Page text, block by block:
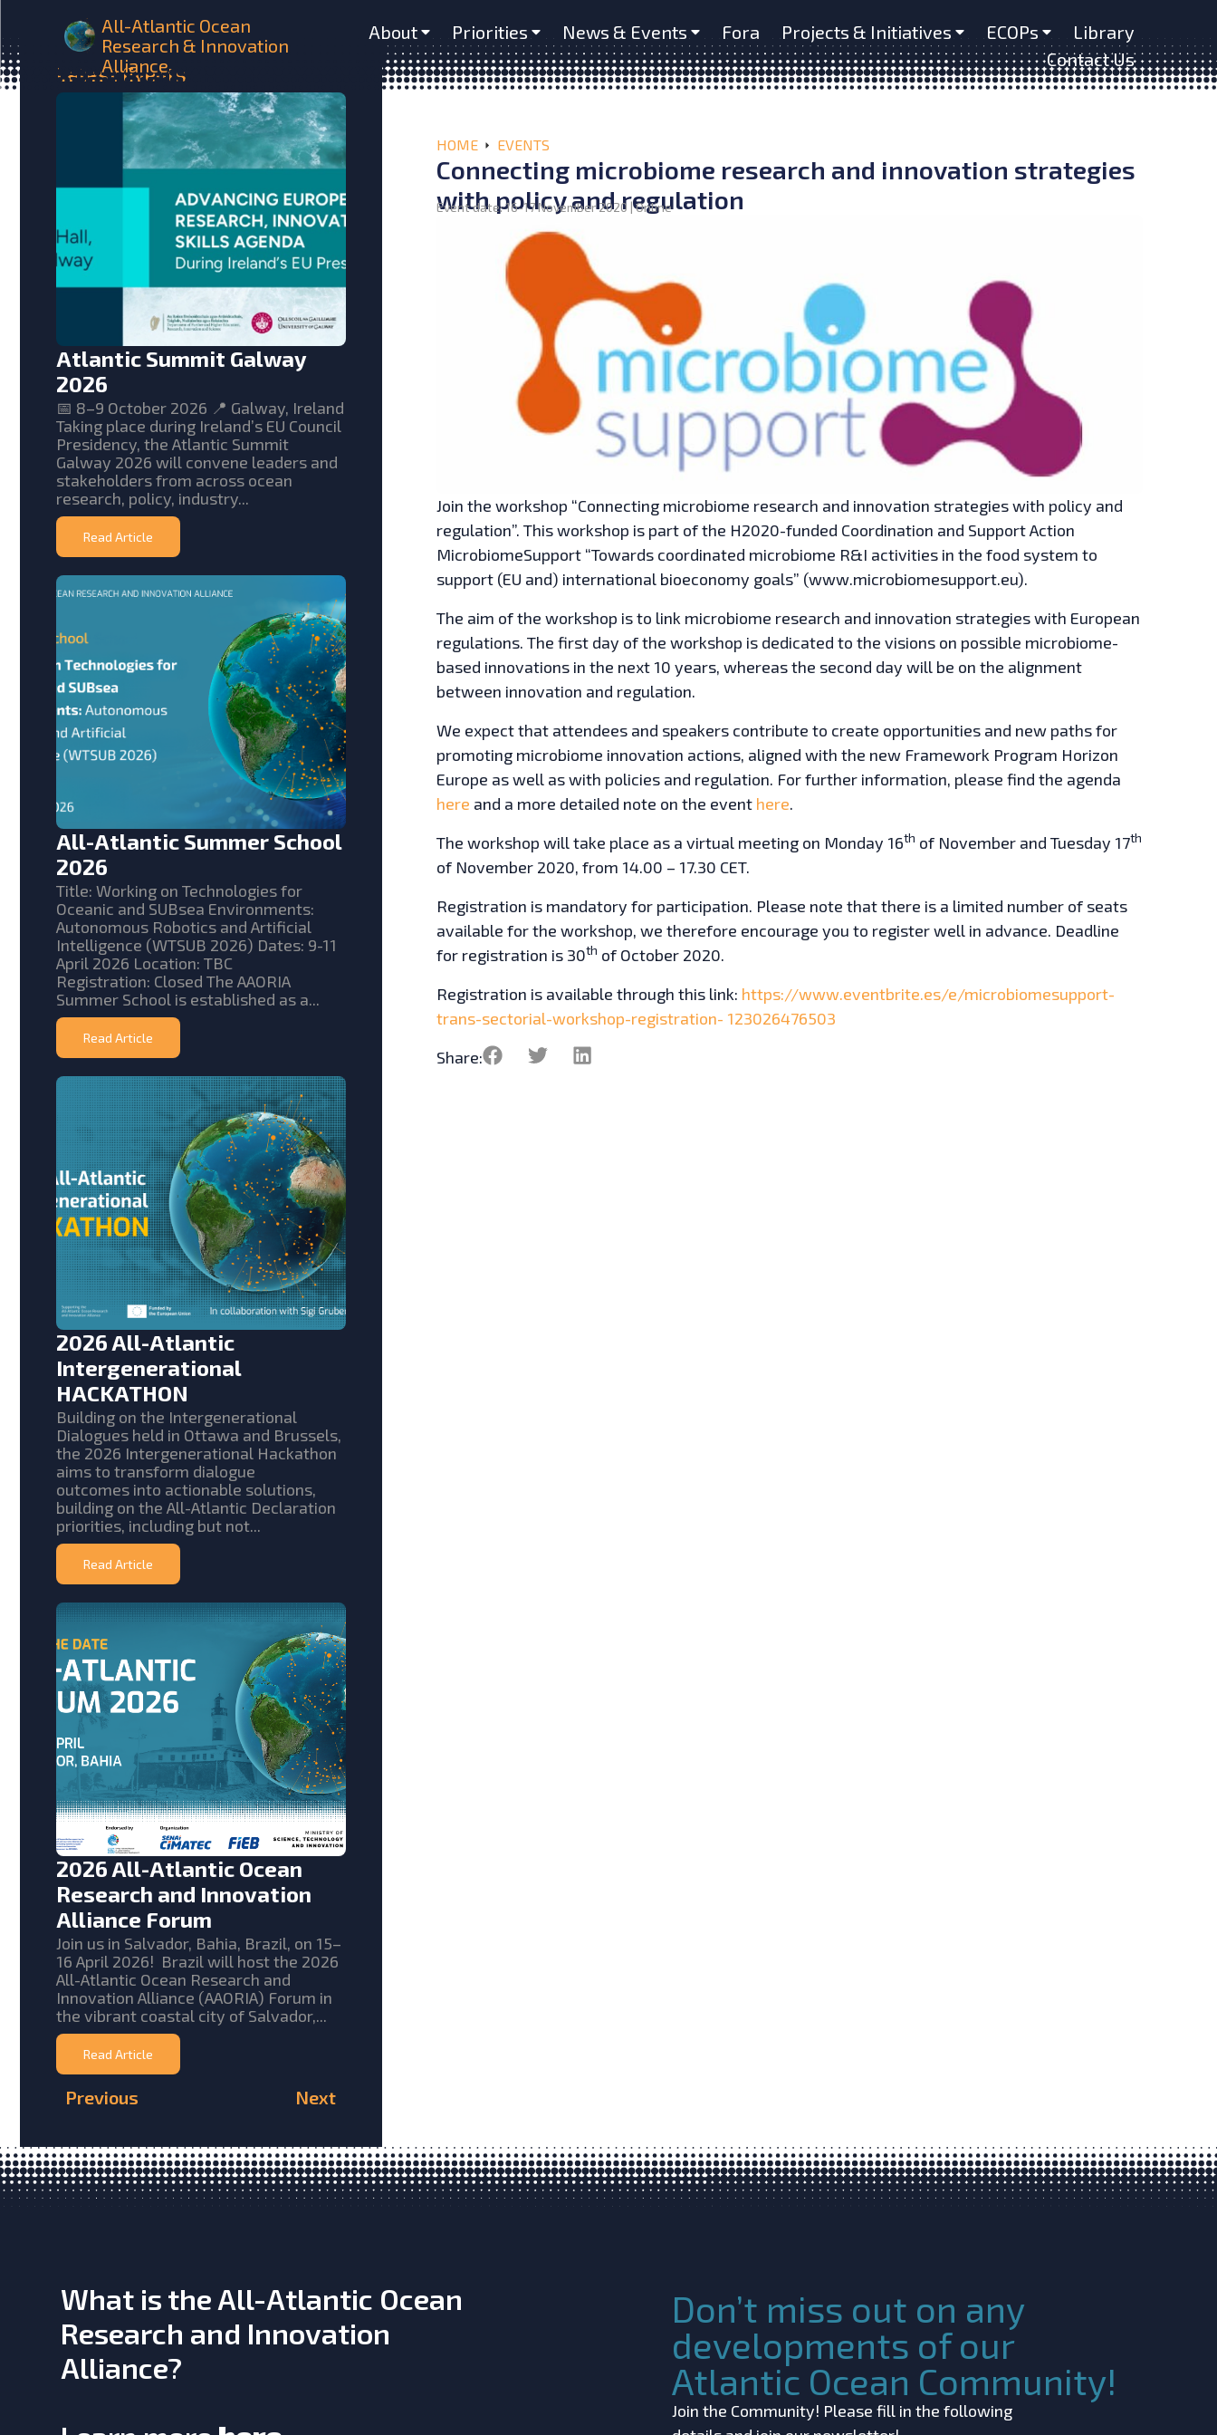
All-Atlantic Ocean
Research & Innovation
Alliance
About Priorities News & Events Fora Projects & Initiatives ECOPs
Library
Contact Us
LatestEvents
Atlantic Summit Galway
2026
📅 8–9 October 2026 📍 Galway, Ireland
Taking place during Ireland’s EU Council
Presidency, the Atlantic Summit
Galway 2026 will convene leaders and
stakeholders from across ocean
research, policy, industry...
Read Article
All-Atlantic Summer School
2026
Title: Working on Technologies for
Oceanic and SUBsea Environments:
Autonomous Robotics and Artificial
Intelligence (WTSUB 2026) Dates: 9-11
April 2026 Location: TBC
Registration: Closed The AAORIA
Summer School is established as a...
Read Article
2026 All-Atlantic
Intergenerational
HACKATHON
Building on the Intergenerational
Dialogues held in Ottawa and Brussels,
the 2026 Intergenerational Hackathon
aims to transform dialogue
outcomes into actionable solutions,
building on the All-Atlantic Declaration
priorities, including but not...
Read Article
2026 All-Atlantic Ocean
Research and Innovation
Alliance Forum
Join us in Salvador, Bahia, Brazil, on 15–
16 April 2026! Brazil will host the 2026
All-Atlantic Ocean Research and
Innovation Alliance (AAORIA) Forum in
the vibrant coastal city of Salvador,...
Read Article
Previous Next
HOME EVENTS
Connecting microbiome research and innovation strategies
with policy and regulation
Event date: 16-17 November 2020 | Online
Join the workshop “Connecting microbiome research and innovation strategies with policy and
regulation”. This workshop is part of the H2020-funded Coordination and Support Action
MicrobiomeSupport “Towards coordinated microbiome R&I activities in the food system to
support (EU and) international bioeconomy goals” (www.microbiomesupport.eu).
The aim of the workshop is to link microbiome research and innovation strategies with European
regulations. The first day of the workshop is dedicated to the visions on possible microbiome-
based innovations in the next 10 years, whereas the second day will be on the alignment
between innovation and regulation.
We expect that attendees and speakers contribute to create opportunities and new paths for
promoting microbiome innovation actions, aligned with the new Framework Program Horizon
Europe as well as with policies and regulation. For further information, please find the agenda
here and a more detailed note on the event here.
The workshop will take place as a virtual meeting on Monday 16th of November and Tuesday 17th
of November 2020, from 14.00 – 17.30 CET.
Registration is mandatory for participation. Please note that there is a limited number of seats
available for the workshop, we therefore encourage you to register well in advance. Deadline
for registration is 30th of October 2020.
Registration is available through this link: https://www.eventbrite.es/e/microbiomesupport-
trans-sectorial-workshop-registration- 123026476503
Share:
What is the All-Atlantic Ocean
Research and Innovation
Alliance?
Don’t miss out on any
developments of our
Atlantic Ocean Community!
Join the Community! Please fill in the following